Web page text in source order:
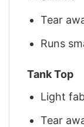
Tear
Runs
Tank Top
Light
Tear